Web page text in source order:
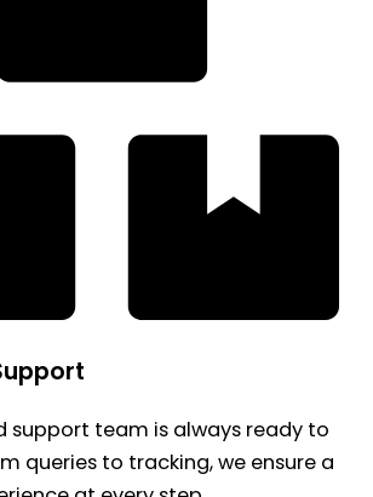
support team is always ready to
queries to tracking, we ensure a